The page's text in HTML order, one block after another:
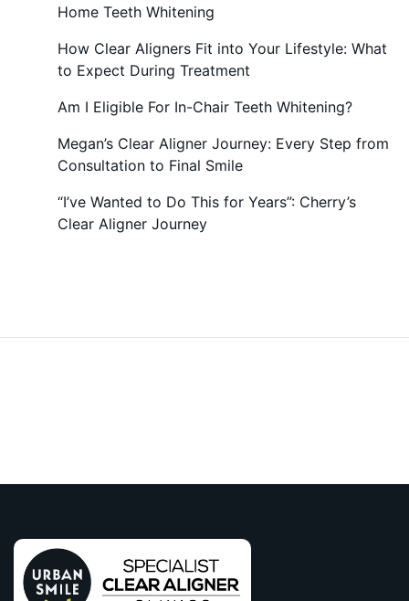
Home Teeth Whitening
How Clear Aligners Fit into Your Lifestyle: What
to Expect During Treatment
Am I Eligible For In-Chair Teeth Whitening?
Megan’s Clear Aligner Journey: Every Step from
Consultation to Final Smile
“I’ve Wanted to Do This for Years”: Cherry’s
Clear Aligner Journey